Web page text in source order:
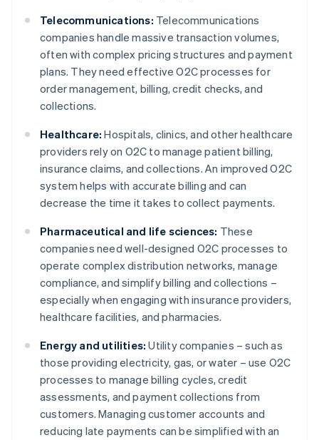
Telecommunications: Telecommunications
companies handle massive transaction volumes,
often with complex pricing structures and payment
plans. They need effective O2C processes for
order management, billing, credit checks, and
collections.
Healthcare: Hospitals, clinics, and other healthcare
providers rely on O2C to manage patient billing,
insurance claims, and collections. An improved O2C
system helps with accurate billing and can
decrease the time it takes to collect payments.
Pharmaceutical and life sciences: These
companies need well-designed O2C processes to
operate complex distribution networks, manage
compliance, and simplify billing and collections –
especially when engaging with insurance providers,
healthcare facilities, and pharmacies.
Energy and utilities: Utility companies – such as
those providing electricity, gas, or water – use O2C
processes to manage billing cycles, credit
assessments, and payment collections from
customers. Managing customer accounts and
reducing late payments can be simplified with an